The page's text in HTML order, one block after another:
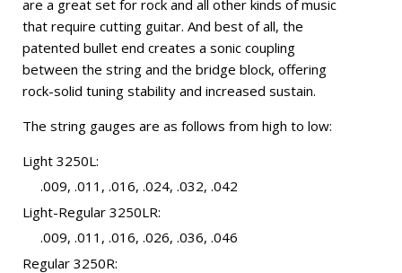
are a great set for rock and all other kinds of music
that require cutting guitar. And best of all, the
patented bullet end creates a sonic coupling
between the string and the bridge block, offering
rock-solid tuning stability and increased sustain.
The string gauges are as follows from high to low:
Light 3250L:
.009, .011, .016, .024, .032, .042
Light-Regular 3250LR:
.009, .011, .016, .026, .036, .046
Regular 3250R: